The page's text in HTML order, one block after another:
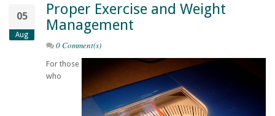
05
Aug
Proper Exercise and Weight
Management
0 Comment(s)
For those
who